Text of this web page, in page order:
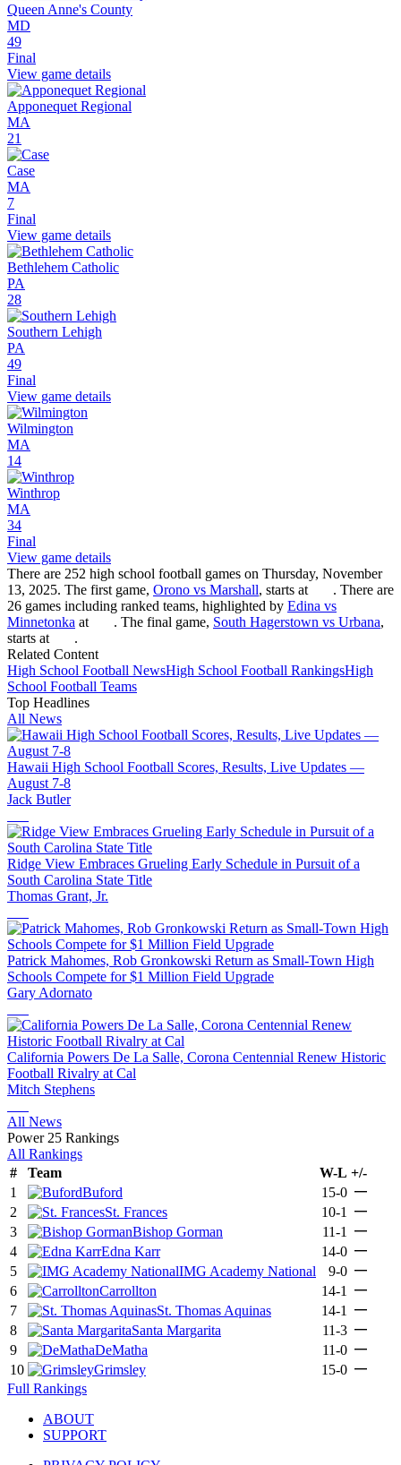
Queen Anne's County
MD
49
Final
View game details
Apponequet Regional
MA
21
Case
MA
7
Final
View game details
Bethlehem Catholic
PA
28
Southern Lehigh
PA
49
Final
View game details
Wilmington
MA
14
Winthrop
MA
34
Final
View game details
There are 252 high school football games on Thursday, November
13, 2025. The first game, Orono vs Marshall, starts at
. There are
26 games including ranked teams, highlighted by Edina vs
Minnetonka at . The final game, South Hagerstown vs Urbana,
starts at
.
Related Content
High School Football NewsHigh School Football RankingsHigh
School Football Teams
Top Headlines
All News
Hawaii High School Football Scores, Results, Live Updates —
August 7-8
Jack Butler
Ridge View Embraces Grueling Early Schedule in Pursuit of a
South Carolina State Title
Thomas Grant, Jr.
Patrick Mahomes, Rob Gronkowski Return as Small-Town High
Schools Compete for $1 Million Field Upgrade
Gary Adornato
California Powers De La Salle, Corona Centennial Renew Historic
Football Rivalry at Cal
Mitch Stephens
All News
Power 25 Rankings
All Rankings
#
Team W-L +/-
1
Buford 15-0 —
2 St. Frances 10-1 —
3 Bishop Gorman 11-1 —
4 Edna Karr 14-0 —
5 IMG Academy National 9-0 —
6 Carrollton 14-1 —
7 St. Thomas Aquinas 14-1 —
8 Santa Margarita 11-3 —
9 DeMatha 11-0 —
10 Grimsley 15-0 —
Full Rankings
ABOUT
SUPPORT